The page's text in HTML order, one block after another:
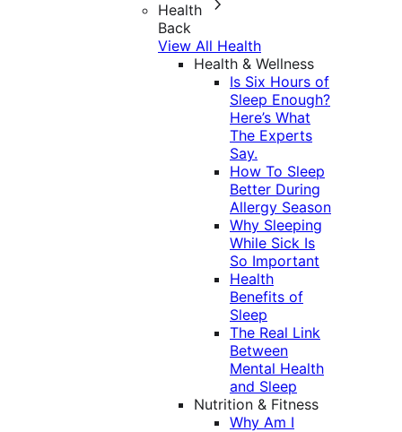
Health
Back
View All Health
Health & Wellness
Is Six Hours of
Sleep Enough?
Here’s What
The Experts
Say.
How To Sleep
Better During
Allergy Season
Why Sleeping
While Sick Is
So Important
Health
Benefits of
Sleep
The Real Link
Between
Mental Health
and Sleep
Nutrition & Fitness
Why Am I